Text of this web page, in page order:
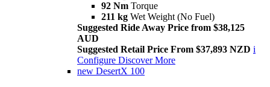
92 Nm Torque
211 kg Wet Weight (No Fuel)
Suggested Ride Away Price from $38,125
AUD
Suggested Retail Price From $37,893 NZD i
Configure Discover More
new DesertX 100